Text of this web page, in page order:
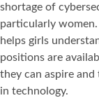
shortage of
particularly
helps girls
positions are
they can aspire
in technology.